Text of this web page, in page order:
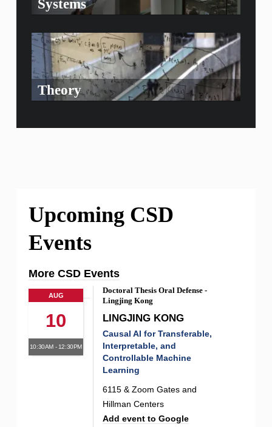
Systems
Theory
Upcoming CSD
Events
More CSD Events
AUG
10
10:30AM - 12:30PM
Doctoral Thesis Oral Defense -
Lingjing Kong
LINGJING KONG
Causal AI for Transferable,
Interpretable, and
Controllable Machine
Learning
6115 & Zoom Gates and
Hillman Centers
Add event to Google